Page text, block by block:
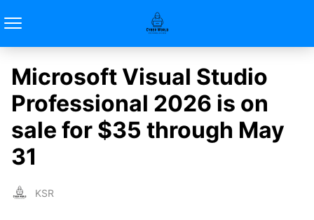
Microsoft Visual Studio
Professional 2026 is on
sale for $35 through May
31
KSR